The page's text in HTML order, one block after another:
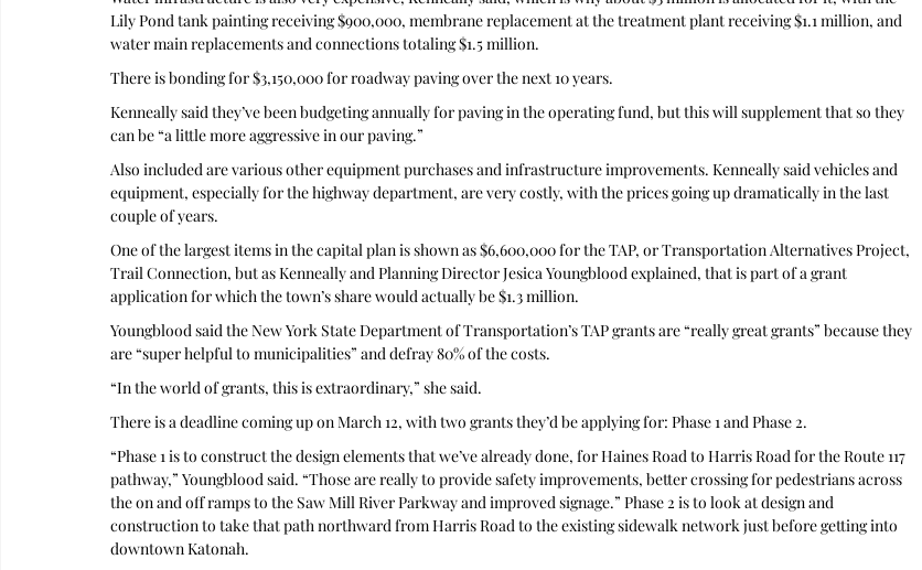
Lily Pond tank painting receiving $900,000, membrane replacement at the treatment plant receiving $1.1 million, and
water main replacements and connections totaling $1.5 million.
There is bonding for $3,150,000 for roadway paving over the next 10 years.
Kenneally said they’ve been budgeting annually for paving in the operating fund, but this will supplement that so they
can be “a little more aggressive in our paving.”
Also included are various other equipment purchases and infrastructure improvements. Kenneally said vehicles and
equipment, especially for the highway department, are very costly, with the prices going up dramatically in the last
couple of years.
One of the largest items in the capital plan is shown as $6,600,000 for the TAP, or Transportation Alternatives Project,
Trail Connection, but as Kenneally and Planning Director Jesica Youngblood explained, that is part of a grant
application for which the town’s share would actually be $1.3 million.
Youngblood said the New York State Department of Transportation’s TAP grants are “really great grants” because they
are “super helpful to municipalities” and defray 80% of the costs.
“In the world of grants, this is extraordinary,” she said.
There is a deadline coming up on March 12, with two grants they’d be applying for: Phase 1 and Phase 2.
“Phase 1 is to construct the design elements that we’ve already done, for Haines Road to Harris Road for the Route 117
pathway,” Youngblood said. “Those are really to provide safety improvements, better crossing for pedestrians across
the on and off ramps to the Saw Mill River Parkway and improved signage.” Phase 2 is to look at design and
construction to take that path northward from Harris Road to the existing sidewalk network just before getting into
downtown Katonah.